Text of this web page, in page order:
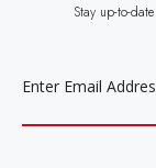
Stay up-to-